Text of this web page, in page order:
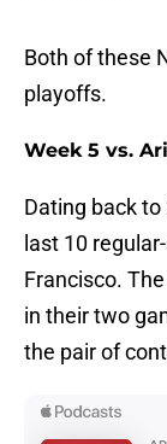
Both of these
playoffs.
Week 5 vs.
Dating back
last 10
Francisco.
in their two
the pair of